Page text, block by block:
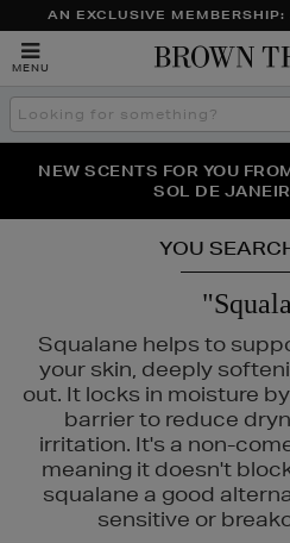
AN EXCLUSIVE
MENU
Search
the
THE NINJA SUMMER
NEW SCENTS FOR YOU
SOL DE
PERFECT PAIR | GET 50%
YOU
Squalane helps to
your skin, deeply
out. It locks in moisture
barrier to reduce
irritation. It's a non-
meaning it doesn't
squalane a good
sensitive or